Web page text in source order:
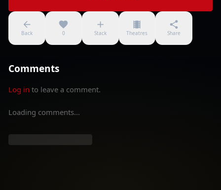
Back 0 Stack Theatres Share
Comments
Log in to leave a comment.
Loading comments...